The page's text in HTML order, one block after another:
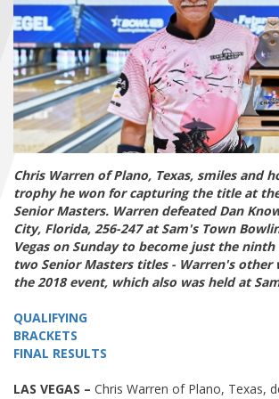
FIND A...
SEARCH
Chris Warren of Plano, Texas, smiles and
trophy he won for capturing the title at the
Senior Masters. Warren defeated Dan
City, Florida, 256-247 at Sam's Town
Vegas on Sunday to become just the
two Senior Masters titles - Warren's other
the 2018 event, which also was held at
QUALIFYING
BRACKETS
FINAL RESULTS
LAS VEGAS – Chris Warren of Plano, Texas,